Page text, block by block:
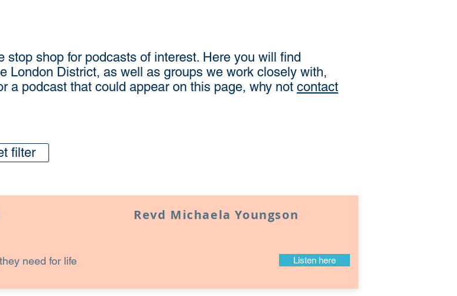
shop for podcasts of interest. Here you will find
London District, as well as groups we work closely with,
a podcast that could appear on this page, why not contact
filter
Revd Michaela Youngson
need for life Listen here